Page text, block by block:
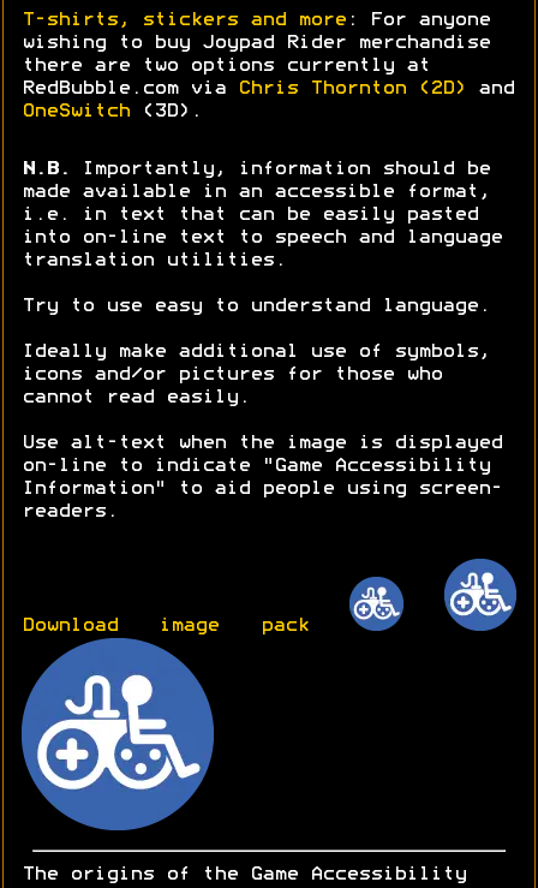
T-shirts, stickers and more : For anyone
wishing to buy Joypad Rider merchandise
there are two options currently at
RedBubble.com via
Chris Thornton (2D)
and
OneSwitch (3D).
N.B.
Importantly, information should be
made available in an accessible format,
i.e. in text that can be easily pasted
into on-line text to speech and language
translation utilities.
Try to use easy to understand language.
Ideally make additional use of symbols,
icons and/or pictures for those who
cannot read easily.
Use alt-text when the image is displayed
on-line to indicate "Game Accessibility
Information" to aid people using screen-
readers.
Download image pack
The origins of the Game Accessibility